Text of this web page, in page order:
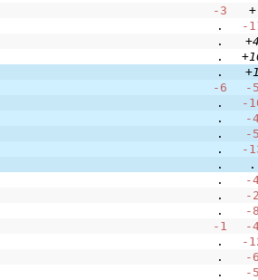
-3
+
.
-
.
.
.
-6
-
.
-
.
-
.
-
.
-
.
.
.
-
.
-
.
-
-1
-
.
-
.
-
. -